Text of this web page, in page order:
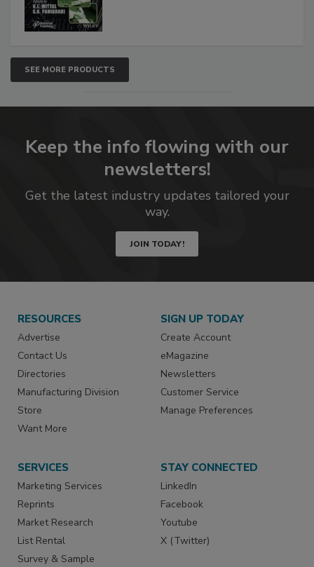
SEE MORE PRODUCTS
Keep the info flowing with our
newsletters!
Get the latest industry updates tailored your
way.
JOIN TODAY!
RESOURCES
Advertise
Contact Us
Directories
Manufacturing Division
Store
Want More
SIGN UP TODAY
Create Account
eMagazine
Newsletters
Customer Service
Manage Preferences
SERVICES
Marketing Services
Reprints
Market Research
List Rental
Survey & Sample
STAY CONNECTED
LinkedIn
Facebook
Youtube
X (Twitter)